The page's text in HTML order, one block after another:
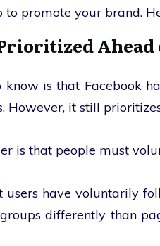
promote your brand.
is that Facebook
However, it still
is that people must
have voluntarily
differently than